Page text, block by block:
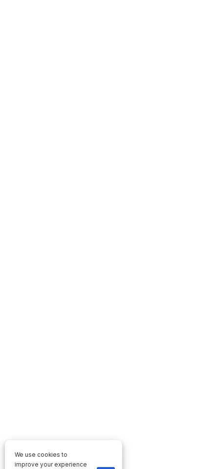
We use cookies to
improve your experience